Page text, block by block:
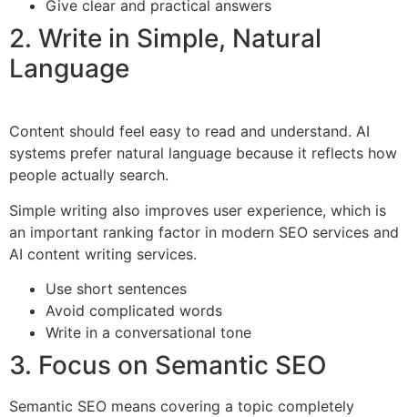
Give clear and practical answers
2. Write in Simple, Natural
Language
Content should feel easy to read and understand. AI
systems prefer natural language because it reflects how
people actually search.
Simple writing also improves user experience, which is
an important ranking factor in modern SEO services and
AI content writing services.
Use short sentences
Avoid complicated words
Write in a conversational tone
3. Focus on Semantic SEO
Semantic SEO means covering a topic completely